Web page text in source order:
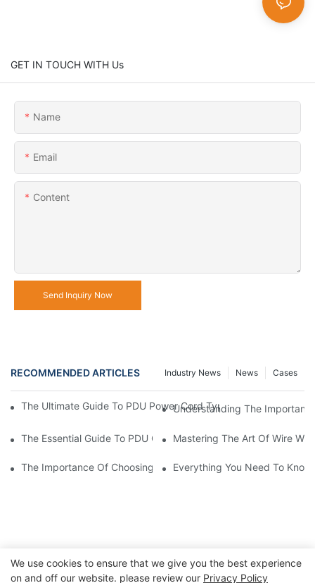
GET IN TOUCH WITH Us
Name
Email
Content
Send Inquiry Now
RECOMMENDED ARTICLES Cases
News
Industry News
The Ultimate Guide To PDU Power Cord Types: Choosing The
Understanding The
The Essential Guide To PDU Cables: Everything You Need To
Mastering The Art Of Wire
The Importance Of Choosing The Right Connector Pin For Your
Everything You Need To
We use cookies to ensure that we give you the best experience
on and off our website. please review our Privacy Policy